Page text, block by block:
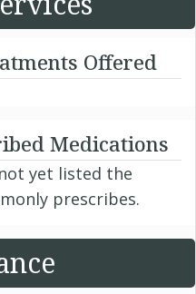
Offered
Medications
yet listed the
prescribes.